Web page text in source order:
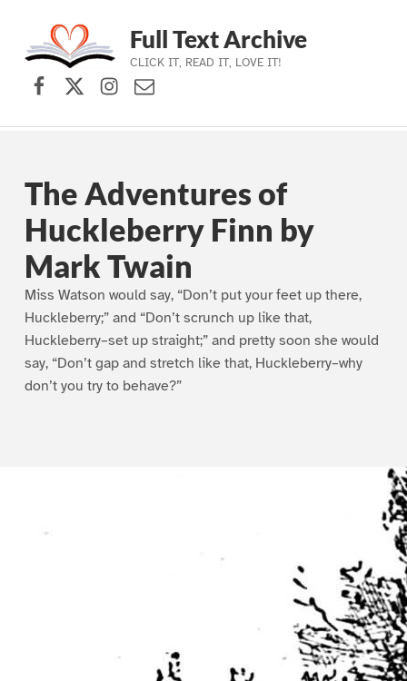
Skip to main navigation
Skip to main content
Skip to footer
Full Text Archive
CLICK IT, READ IT, LOVE IT!
Facebook
X (formerly Twitter)
Instagram
Contact Us
The Adventures of
Huckleberry Finn by
Mark Twain
Miss Watson would say, “Don’t put your feet up there,
Huckleberry;” and “Don’t scrunch up like that,
Huckleberry–set up straight;” and pretty soon she would
say, “Don’t gap and stretch like that, Huckleberry–why
don’t you try to behave?”